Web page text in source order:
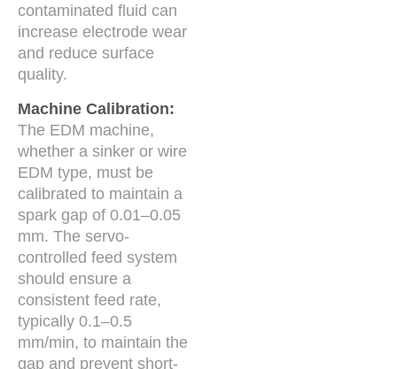
contaminated fluid can
increase electrode wear
and reduce surface
quality.
Machine Calibration:
The EDM machine,
whether a sinker or wire
EDM type, must be
calibrated to maintain a
spark gap of 0.01–0.05
mm. The servo-
controlled feed system
should ensure a
consistent feed rate,
typically 0.1–0.5
mm/min, to maintain the
gap and prevent short-